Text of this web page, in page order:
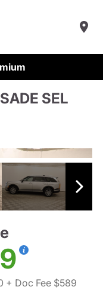
SEL
+ Doc Fee $589